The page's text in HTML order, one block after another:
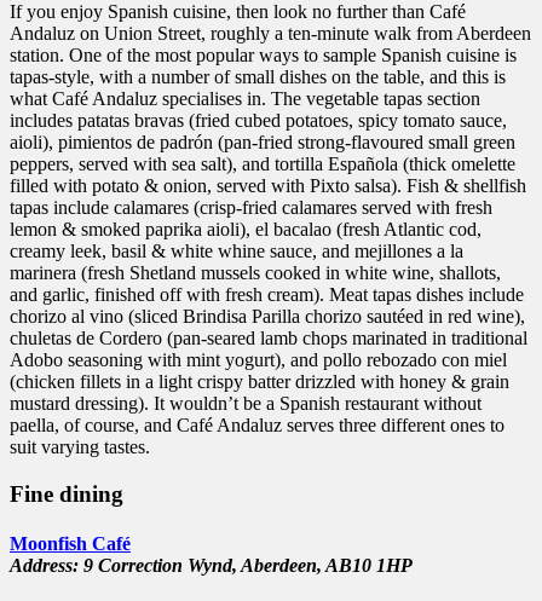
If you enjoy Spanish cuisine, then look no further than Café
Andaluz on Union Street, roughly a ten-minute walk from Aberdeen
station. One of the most popular ways to sample Spanish cuisine is
tapas-style, with a number of small dishes on the table, and this is
what Café Andaluz specialises in. The vegetable tapas section
includes patatas bravas (fried cubed potatoes, spicy tomato sauce,
aioli), pimientos de padrón (pan-fried strong-flavoured small green
peppers, served with sea salt), and tortilla Española (thick omelette
filled with potato & onion, served with Pixto salsa). Fish & shellfish
tapas include calamares (crisp-fried calamares served with fresh
lemon & smoked paprika aioli), el bacalao (fresh Atlantic cod,
creamy leek, basil & white whine sauce, and mejillones a la
marinera (fresh Shetland mussels cooked in white wine, shallots,
and garlic, finished off with fresh cream). Meat tapas dishes include
chorizo al vino (sliced Brindisa Parilla chorizo sautéed in red wine),
chuletas de Cordero (pan-seared lamb chops marinated in traditional
Adobo seasoning with mint yogurt), and pollo rebozado con miel
(chicken fillets in a light crispy batter drizzled with honey & grain
mustard dressing). It wouldn’t be a Spanish restaurant without
paella, of course, and Café Andaluz serves three different ones to
suit varying tastes.
Fine dining
Moonfish Café
Address: 9 Correction Wynd, Aberdeen, AB10 1HP